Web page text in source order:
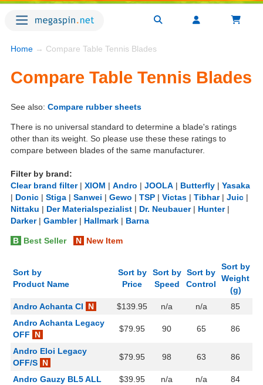
Home → Compare Table Tennis Blades
Compare Table Tennis Blades
See also: Compare rubber sheets
There is no universal standard to determine a blade's ratings
other than its weight. So please use these these ratings to
compare between blades of the same manufacturer.
Filter by brand:
Clear brand filter| XIOM | Andro | JOOLA | Butterfly | Yasaka
| Donic | Stiga | Sanwei | Gewo | TSP | Victas | Tibhar| Juic |
Nittaku | Der Materialspezialist | Dr. Neubauer| Hunter|
Darker| Gambler| Hallmark | Barna
B Best Seller N New Item
Sort by
Product Name
Sort by
Price
Sort by
Speed
Sort by
Control
Sort by
Weight
(g)
Andro Achanta CI
N $139.95 n/a n/a
85
Andro Achanta Legacy
OFF
N
$79.95 90 65 86
Andro Eloi Legacy
OFF/S N
$79.95 98 63 86
Andro Gauzy BL5 ALL $39.95 n/a n/a
84